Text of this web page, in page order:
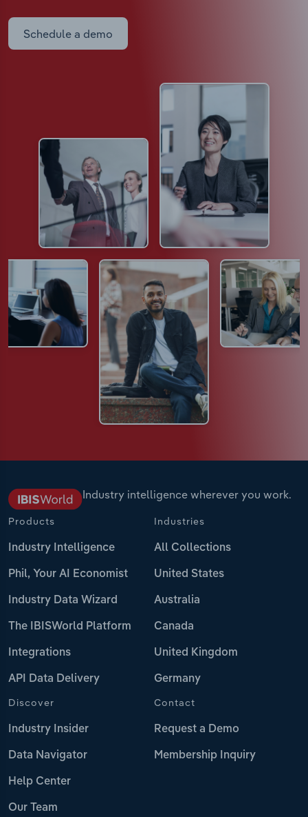
Schedule a demo
Industry intelligence wherever you work.
Products
Industry Intelligence
Phil, Your AI Economist
Industry Data Wizard
The IBISWorld Platform
Integrations
API Data Delivery
Industries
All Collections
United States
Australia
Canada
United Kingdom
Germany
Discover
Industry Insider
Data Navigator
Help Center
Our Team
Contact
Request a Demo
Membership Inquiry